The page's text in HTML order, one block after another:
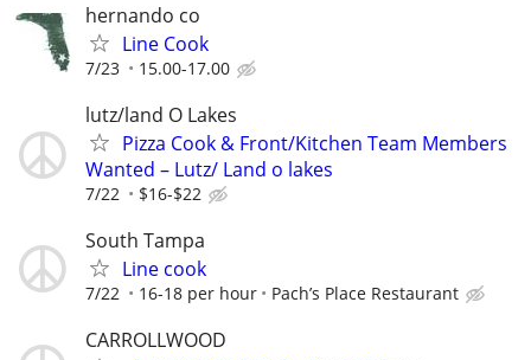
hernando co
Line Cook
7/23 15.00-17.00
lutz/land O Lakes
Pizza Cook & Front/Kitchen Team Members
Wanted – Lutz/ Land o lakes
7/22 $16-$22
South Tampa
Line cook
7/22 16-18 per hour Pach’s Place Restaurant
CARROLLWOOD